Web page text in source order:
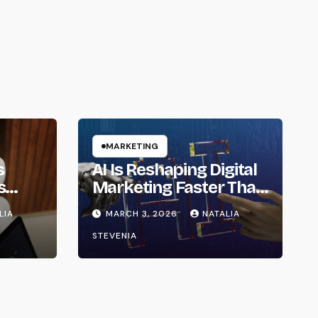
MARKETING
AI Is Reshaping Digital
Marketing Faster Than
Expected in 2026
MARCH 3, 2026
NATALIA
STEVENIA